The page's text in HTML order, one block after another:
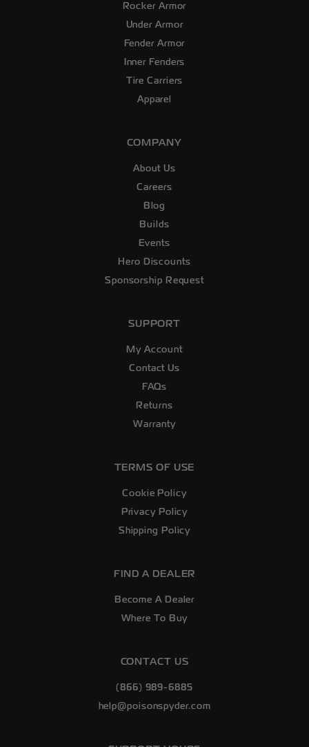
Rocker Armor
Under Armor
Fender Armor
Inner Fenders
Tire Carriers
Apparel
COMPANY
About Us
Careers
Blog
Builds
Events
Hero Discounts
Sponsorship Request
SUPPORT
My Account
Contact Us
FAQs
Returns
Warranty
TERMS OF USE
Cookie Policy
Privacy Policy
Shipping Policy
FIND A DEALER
Become A Dealer
Where To Buy
CONTACT US
(866) 989-6885
help@poisonspyder.com